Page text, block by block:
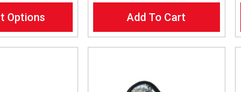
Options Add To Cart